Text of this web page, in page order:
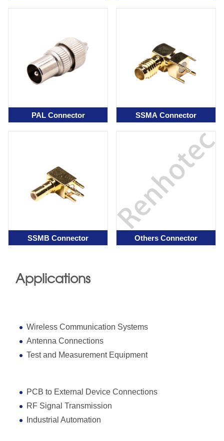
PAL Connector SSMA Connector
SSMB Connector Others Connector
Applications
Wireless Communication Systems
Antenna Connections
Test and Measurement Equipment
PCB to External Device Connections
RF Signal Transmission
Industrial Automation